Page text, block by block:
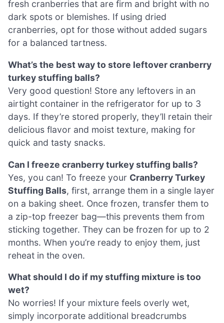
fresh cranberries that are firm and bright with no
dark spots or blemishes. If using dried
cranberries, opt for those without added sugars
for a balanced tartness.
What’s the best way to store leftover cranberry
turkey stuffing balls?
Very good question! Store any leftovers in an
airtight container in the refrigerator for up to 3
days. If they’re stored properly, they’ll retain their
delicious flavor and moist texture, making for
quick and tasty snacks.
Can I freeze cranberry turkey stuffing balls?
Yes, you can! To freeze your Cranberry Turkey
Stuffing Balls, first, arrange them in a single layer
on a baking sheet. Once frozen, transfer them to
a zip-top freezer bag—this prevents them from
sticking together. They can be frozen for up to 2
months. When you’re ready to enjoy them, just
reheat in the oven.
What should I do if my stuffing mixture is too
wet?
No worries! If your mixture feels overly wet,
simply incorporate additional breadcrumbs